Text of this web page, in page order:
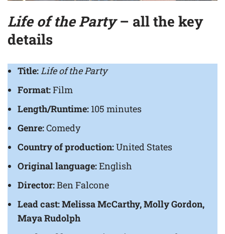
Life of the Party– all the key
details
Title:Life of the Party
Format:Film
Length/Runtime: 105 minutes
Genre:Comedy
Country of production:United States
Original language:English
Director:Ben Falcone
Lead cast:Melissa McCarthy, Molly Gordon,
Maya Rudolph